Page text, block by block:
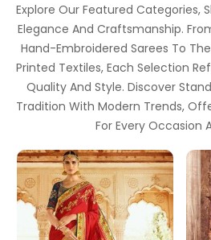
Explore Our Featured Categories,
Elegance And Craftsmanship.
Hand-Embroidered Sarees To
Printed Textiles, Each Selection
Quality And Style. Discover
Tradition With Modern Trends,
For Every Occasion